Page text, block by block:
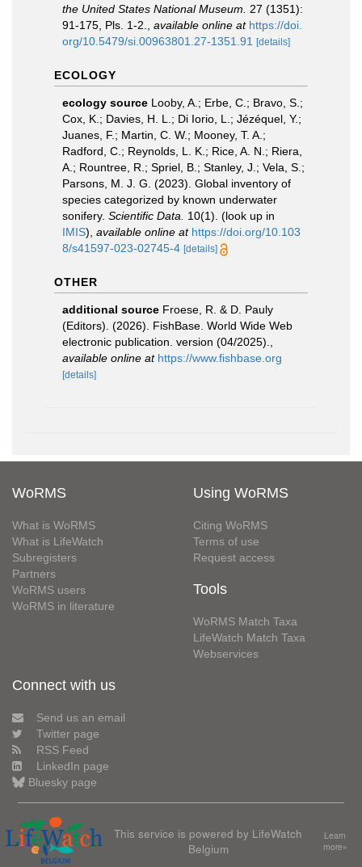
the United States National Museum.
27 (1351):
91-175, Pls. 1-2.
available online at https://doi.
org/10.5479/si.00963801.27-1351.91
[details]
ECOLOGY
ecology source Looby, A.; Erbe, C.; Bravo, S.;
Cox, K.; Davies, H. L.; Di Iorio, L.; Jézéquel, Y.;
Juanes, F.; Martin, C. W.; Mooney, T. A.;
Radford, C.; Reynolds, L. K.; Rice, A. N.; Riera,
A.; Rountree, R.; Spriel, B.; Stanley, J.; Vela, S.;
Parsons, M. J. G. (2023). Global inventory of
species categorized by known underwater
sonifery. Scientific Data. 10(1). (look up in
IMIS), available online at https://doi.org/10.103
8/s41597-023-02745-4 [details]
OTHER
additional source Froese, R. & D. Pauly
(Editors). (2026). FishBase. World Wide Web
electronic publication. version (04/2025).
available online at https://www.fishbase.org
[details]
WoRMS
What is WoRMS
What is LifeWatch
Subregisters
Partners
WoRMS users
WoRMS in literature
Using WoRMS
Citing WoRMS
Terms of use
Request access
Tools
WoRMS Match Taxa
LifeWatch Match Taxa
Webservices
Connect with us
Send us an email
Twitter page
RSS Feed
LinkedIn page
Bluesky page
This service is powered by LifeWatch
Belgium
Learn
more»